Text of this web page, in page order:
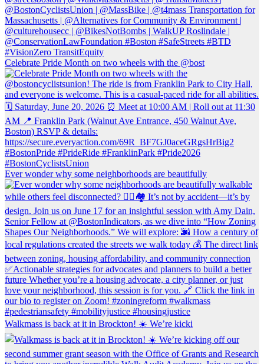
Celebrate Pride Month on two wheels with the @bost
Ever wonder why some neighborhoods are beautifully
Walkmass is back at it in Brockton! ☀️ We’re kicki